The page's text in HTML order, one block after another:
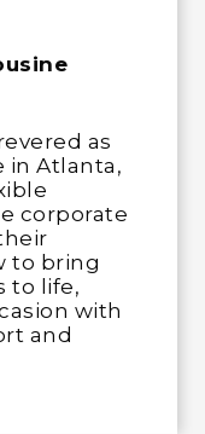
as
in Atlanta,
corporate
to bring
to life,
with
and